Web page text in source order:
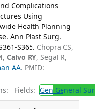
Complications
Using
Health Planning
Ann Plast Surg.
S365. Chopra CS,
Calvo RY, Segal R,
AA. PMID:
Fields: Gen General